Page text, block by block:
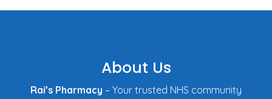
About Us
Rai’s Pharmacy – Your trusted NHS community